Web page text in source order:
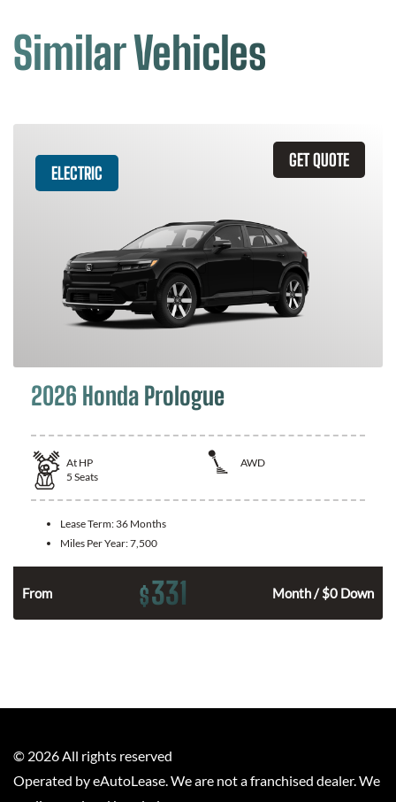
Similar Vehicles
GET QUOTE
ELECTRIC
2026 Honda Prologue
At HP
AWD
5 Seats
Lease Term: 36 Months
Miles Per Year:7,500
From $331 Month / $0 Down
© 2026 All rights reserved
Operated by eAutoLease. We are not a franchised dealer. We